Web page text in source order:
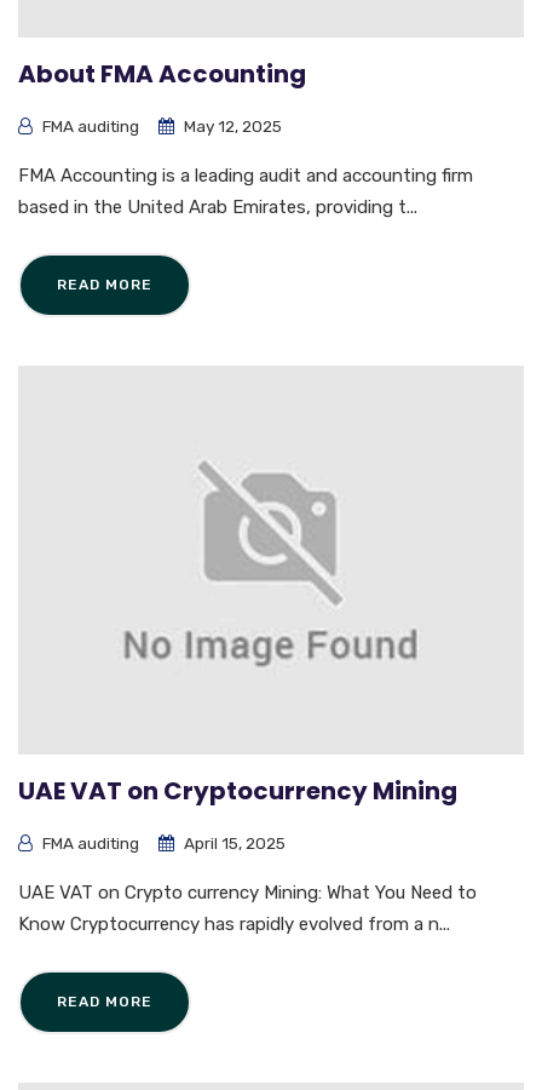
About FMA Accounting
FMA auditing May 12, 2025
FMA Accounting is a leading audit and accounting firm
based in the United Arab Emirates, providing t...
READ MORE
UAE VAT on Cryptocurrency Mining
FMA auditing April 15, 2025
UAE VAT on Crypto currency Mining: What You Need to
Know Cryptocurrency has rapidly evolved from a n...
READ MORE